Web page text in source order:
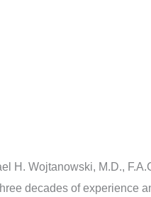
H. Wojtanowski, M.D.,
decades of experience